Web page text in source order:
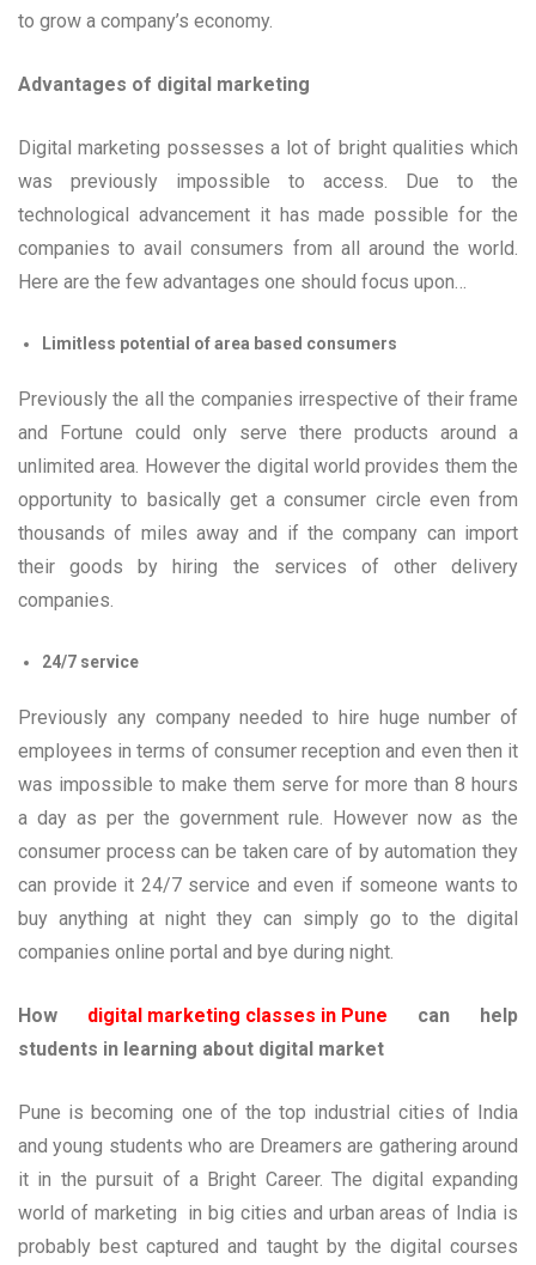
to grow a company’s economy.
Advantages of digital marketing
Digital marketing possesses a lot of bright qualities which
was previously impossible to access. Due to the
technological advancement it has made possible for the
companies to avail consumers from all around the world.
Here are the few advantages one should focus upon…
Limitless potential of area based consumers
Previously the all the companies irrespective of their frame
and Fortune could only serve there products around a
unlimited area. However the digital world provides them the
opportunity to basically get a consumer circle even from
thousands of miles away and if the company can import
their goods by hiring the services of other delivery
companies.
24/7 service
Previously any company needed to hire huge number of
employees in terms of consumer reception and even then it
was impossible to make them serve for more than 8 hours
a day as per the government rule. However now as the
consumer process can be taken care of by automation they
can provide it 24/7 service and even if someone wants to
buy anything at night they can simply go to the digital
companies online portal and bye during night.
How digital marketing classes in Pune can help
students in learning about digital market
Pune is becoming one of the top industrial cities of India
and young students who are Dreamers are gathering around
it in the pursuit of a Bright Career. The digital expanding
world of marketing in big cities and urban areas of India is
probably best captured and taught by the digital courses